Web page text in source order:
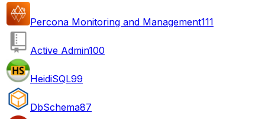
Percona Monitoring and Management111
Active Admin100
HeidiSQL99
DbSchema87